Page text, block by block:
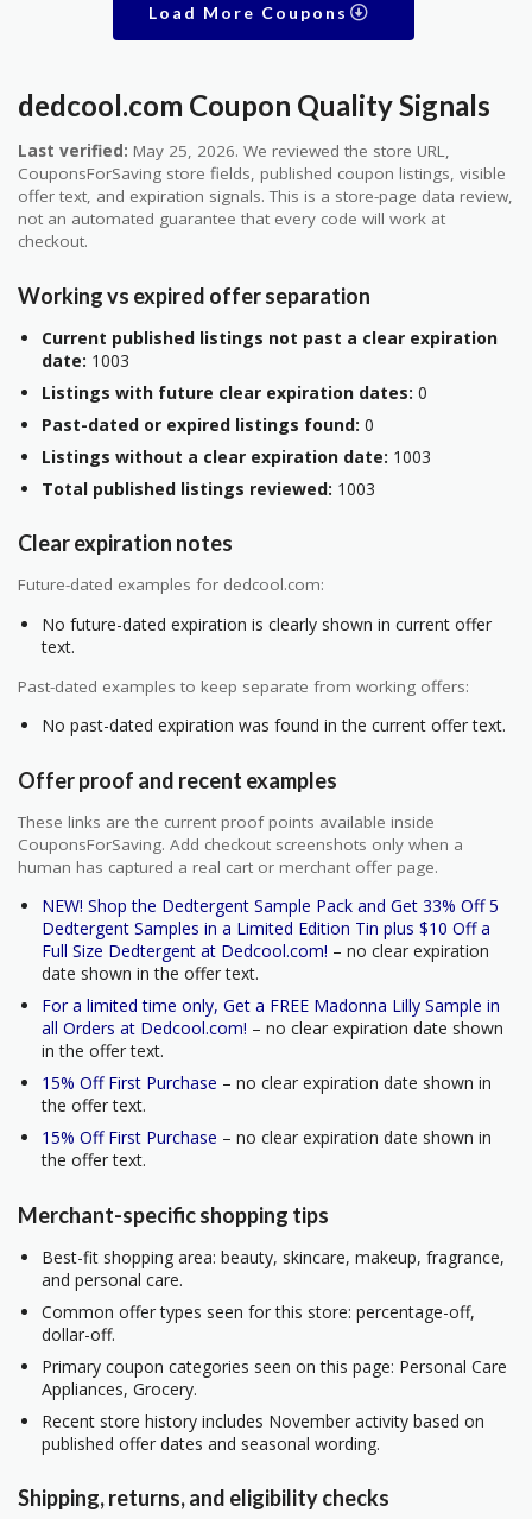
Load More Coupons
dedcool.com Coupon Quality Signals
Last verified: May 25, 2026. We reviewed the store URL,
CouponsForSaving store fields, published coupon listings, visible
offer text, and expiration signals. This is a store-page data review,
not an automated guarantee that every code will work at
checkout.
Working vs expired offer separation
Current published listings not past a clear expiration
date: 1003
Listings with future clear expiration dates: 0
Past-dated or expired listings found: 0
Listings without a clear expiration date: 1003
Total published listings reviewed: 1003
Clear expiration notes
Future-dated examples for dedcool.com:
No future-dated expiration is clearly shown in current offer
text.
Past-dated examples to keep separate from working offers:
No past-dated expiration was found in the current offer text.
Offer proof and recent examples
These links are the current proof points available inside
CouponsForSaving. Add checkout screenshots only when a
human has captured a real cart or merchant offer page.
NEW! Shop the Dedtergent Sample Pack and Get 33% Off 5
Dedtergent Samples in a Limited Edition Tin plus $10 Off a
Full Size Dedtergent at Dedcool.com! – no clear expiration
date shown in the offer text.
For a limited time only, Get a FREE Madonna Lilly Sample in
all Orders at Dedcool.com! – no clear expiration date shown
in the offer text.
15% Off First Purchase – no clear expiration date shown in
the offer text.
15% Off First Purchase – no clear expiration date shown in
the offer text.
Merchant-specific shopping tips
Best-fit shopping area: beauty, skincare, makeup, fragrance,
and personal care.
Common offer types seen for this store: percentage-off,
dollar-off.
Primary coupon categories seen on this page: Personal Care
Appliances, Grocery.
Recent store history includes November activity based on
published offer dates and seasonal wording.
Shipping, returns, and eligibility checks